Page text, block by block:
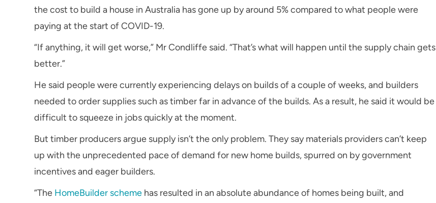
the cost to build a house in Australia has gone up by around 5% compared to what people were
paying at the start of COVID-19.
“If anything, it will get worse,” Mr Condliffe said. “That’s what will happen until the supply chain gets
better.”
He said people were currently experiencing delays on builds of a couple of weeks, and builders
needed to order supplies such as timber far in advance of the builds. As a result, he said it would be
difficult to squeeze in jobs quickly at the moment.
But timber producers argue supply isn’t the only problem. They say materials providers can’t keep
up with the unprecedented pace of demand for new home builds, spurred on by government
incentives and eager builders.
“The HomeBuilder scheme has resulted in an absolute abundance of homes being built, and